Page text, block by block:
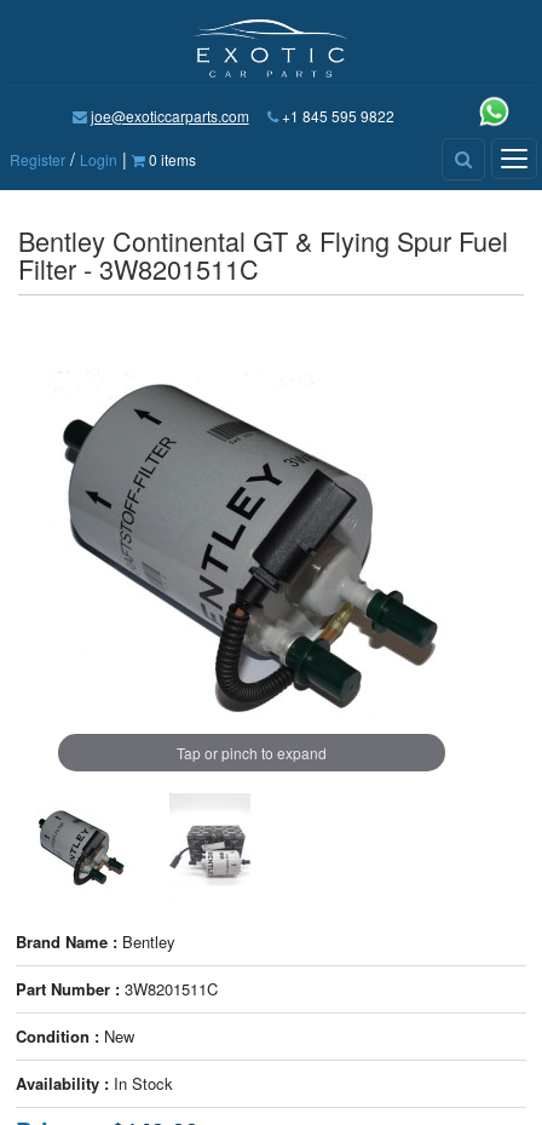
joe@exoticcarparts.com +1 845 595 9822
Register / Login | 0 items
Bentley Continental GT & Flying Spur Fuel
Filter - 3W8201511C
Tap or pinch to expand
Brand Name : Bentley
Part Number : 3W8201511C
Condition : New
Availability : In Stock